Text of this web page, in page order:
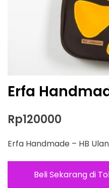
Erfa
Rp120000
Erfa Handmade – HB
Beli Sekarang di